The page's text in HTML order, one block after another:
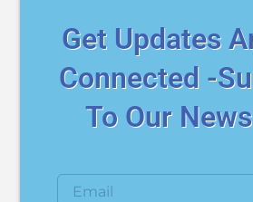
Get Updates
Connected -
To Our